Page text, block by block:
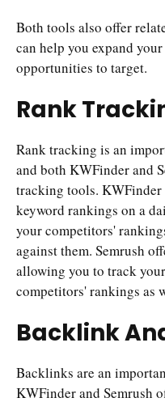
Both tools also offer
can help you expand
opportunities to target.
Rank
Rank tracking is an
and both KWFinder and
tracking tools.
keyword rankings on a
your competitors'
against them. Semrush
allowing you to track
competitors' rankings as
Backlink
Backlinks are an
KWFinder and Semrush